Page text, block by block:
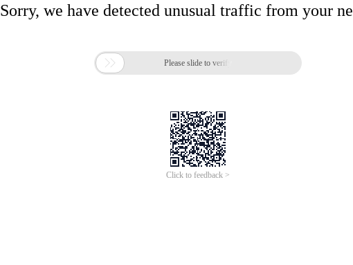
Sorry, we have detected unusual traffic from your
 Please slide to verify
Click to feedback >